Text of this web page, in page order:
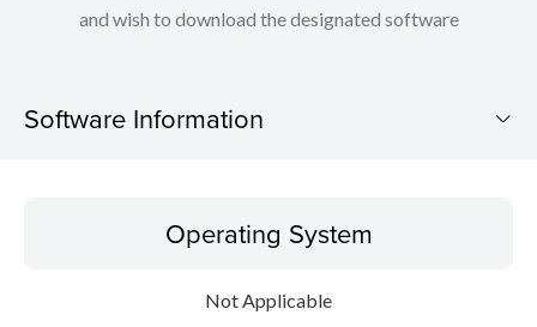
and wish to download the designated software
Software Information
Operating System
Not Applicable